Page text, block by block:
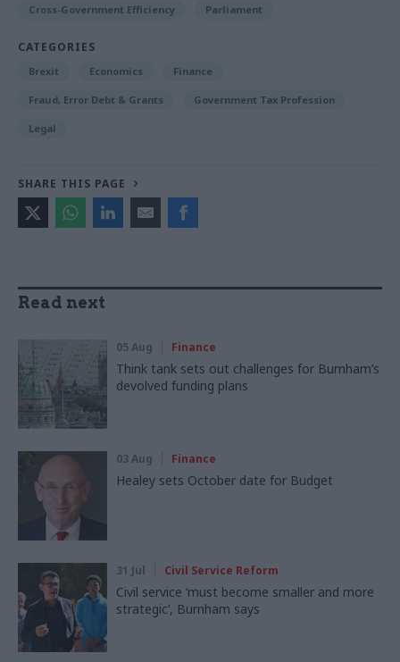
Cross-Government Efficiency Parliament
CATEGORIES
Brexit Economics Finance
Fraud, Error Debt & Grants Government Tax Profession
Legal
SHARE THIS PAGE
Read next
05 Aug Finance
Think tank sets out challenges for Burnham’s
devolved funding plans
03 Aug Finance
Healey sets October date for Budget
31 Jul Civil Service Reform
Civil service ‘must become smaller and more
strategic’, Burnham says